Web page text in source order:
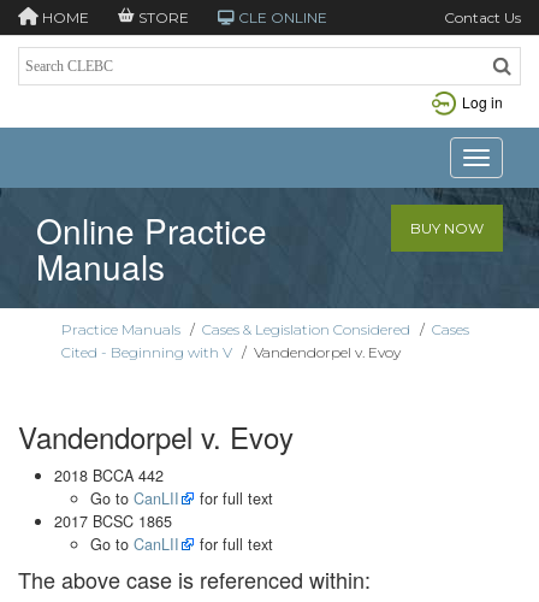
HOME STORE CLE ONLINE Contact Us
Log in
Toggle
Online Practice
Manuals
BUY NOW
Practice Manuals / Cases & Legislation Considered / Cases
Cited - Beginning with V / Vandendorpel v. Evoy
Vandendorpel v. Evoy
2018 BCCA 442
Go to CanLII
for full text
2017 BCSC 1865
Go to CanLII for full text
The above case is referenced within: